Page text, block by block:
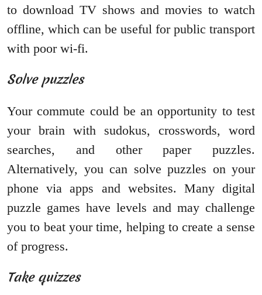
to download TV shows and movies to watch
offline, which can be useful for public transport
with poor wi-fi.
Solve puzzles
Your commute could be an opportunity to test
your brain with sudokus, crosswords, word
searches, and other paper puzzles.
Alternatively, you can solve puzzles on your
phone via apps and websites. Many digital
puzzle games have levels and may challenge
you to beat your time, helping to create a sense
of progress.
Take quizzes